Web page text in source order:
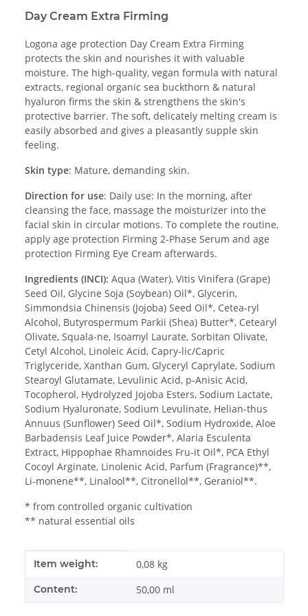
Day Cream Extra Firming
Logona age protection Day Cream Extra Firming
protects the skin and nourishes it with valuable
moisture. The high-quality, vegan formula with natural
extracts, regional organic sea buckthorn & natural
hyaluron firms the skin & strengthens the skin's
protective barrier. The soft, delicately melting cream is
easily absorbed and gives a pleasantly supple skin
feeling.
Skin type: Mature, demanding skin.
Direction for use: Daily use: In the morning, after
cleansing the face, massage the moisturizer into the
facial skin in circular motions. To complete the routine,
apply age protection Firming 2-Phase Serum and age
protection Firming Eye Cream afterwards.
Ingredients (INCI): Aqua (Water), Vitis Vinifera (Grape)
Seed Oil, Glycine Soja (Soybean) Oil*, Glycerin,
Simmondsia Chinensis (Jojoba) Seed Oil*, Cetea-ryl
Alcohol, Butyrospermum Parkii (Shea) Butter*, Cetearyl
Olivate, Squala-ne, Isoamyl Laurate, Sorbitan Olivate,
Cetyl Alcohol, Linoleic Acid, Capry-lic/Capric
Triglyceride, Xanthan Gum, Glyceryl Caprylate, Sodium
Stearoyl Glutamate, Levulinic Acid, p-Anisic Acid,
Tocopherol, Hydrolyzed Jojoba Esters, Sodium Lactate,
Sodium Hyaluronate, Sodium Levulinate, Helian-thus
Annuus (Sunflower) Seed Oil*, Sodium Hydroxide, Aloe
Barbadensis Leaf Juice Powder*, Alaria Esculenta
Extract, Hippophae Rhamnoides Fru-it Oil*, PCA Ethyl
Cocoyl Arginate, Linolenic Acid, Parfum (Fragrance)**,
Li-monene**, Linalool**, Citronellol**, Geraniol**.
* from controlled organic cultivation
** natural essential oils
Item information
Value
Item weight: 0,08 kg
Content: 50,00 ml